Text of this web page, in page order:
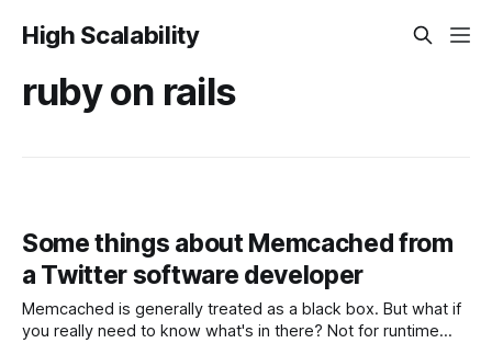
High Scalability
ruby on rails
Some things about Memcached from
a Twitter software developer
Memcached is generally treated as a black box. But what if
you really need to know what's in there? Not for runtime